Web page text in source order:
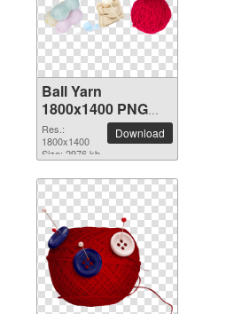
Ball Yarn
1800x1400 PNG
picture
Res.:
1800x1400
Size: 2976 kb
Download